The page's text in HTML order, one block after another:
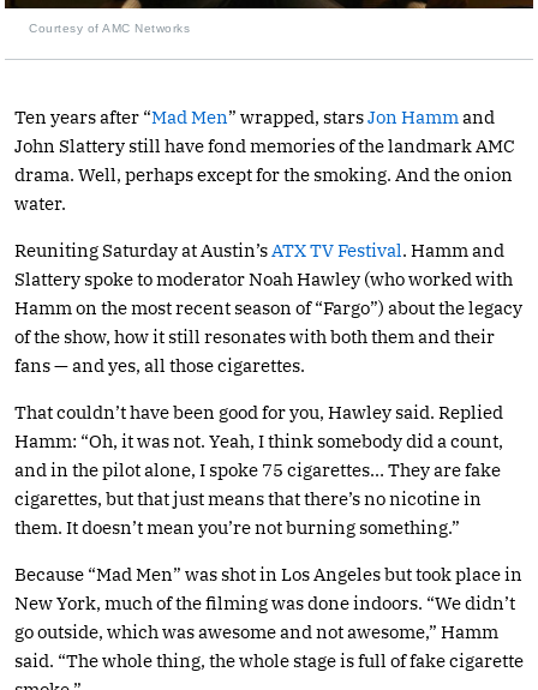
Courtesy of AMC Networks
Ten years after “Mad Men” wrapped, starsJon Hamm and
John Slattery still have fond memories of the landmark AMC
drama. Well, perhaps except for the smoking. And the onion
water.
Reuniting Saturday at Austin’s ATX TV Festival. Hamm and
Slattery spoke to moderator Noah Hawley (who worked with
Hamm on the most recent season of “Fargo”) about the legacy
of the show, how it still resonates with both them and their
fans — and yes, all those cigarettes.
That couldn’t have been good for you, Hawley said. Replied
Hamm: “Oh, it was not. Yeah, I think somebody did a count,
and in the pilot alone, I spoke 75 cigarettes… They are fake
cigarettes, but that just means that there’s no nicotine in
them. It doesn’t mean you’re not burning something.”
Because “Mad Men” was shot in Los Angeles but took place in
New York, much of the filming was done indoors. “We didn’t
go outside, which was awesome and not awesome,” Hamm
said. “The whole thing, the whole stage is full of fake cigarette